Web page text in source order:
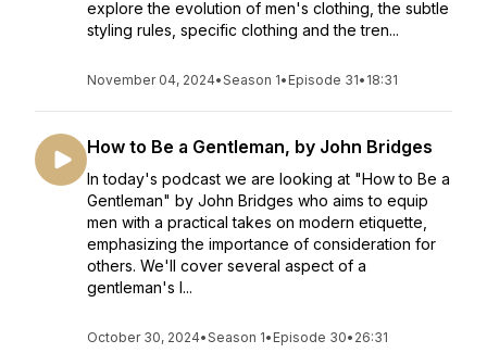
explore the evolution of men's clothing, the subtle
styling rules, specific clothing and the tren...
November 04, 2024•Season 1• Episode 31• 18:31
How to Be a Gentleman, by John Bridges
In today's podcast we are looking at "How to Be a
Gentleman" by John Bridges who aims to equip
men with a practical takes on modern etiquette,
emphasizing the importance of consideration for
others. We'll cover several aspect of a
gentleman's l...
October 30, 2024•Season 1• Episode 30• 26:31